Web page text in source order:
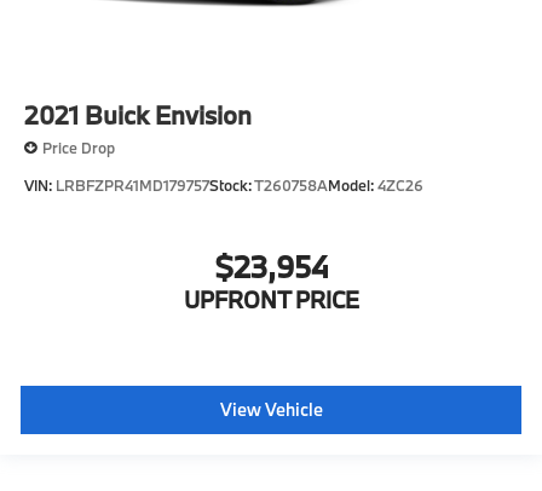
2021 Buick Envision
Price Drop
VIN: LRBFZPR41MD179757Stock:T260758AModel:4ZC26
$23,954
UPFRONT PRICE
View Vehicle